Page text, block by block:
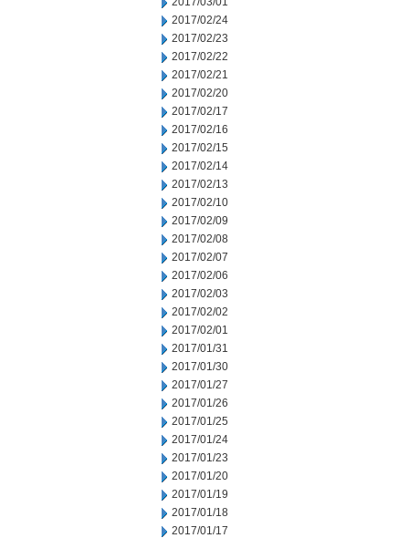
2017/02/24
2017/02/23
2017/02/22
2017/02/21
2017/02/20
2017/02/17
2017/02/16
2017/02/15
2017/02/14
2017/02/13
2017/02/10
2017/02/09
2017/02/08
2017/02/07
2017/02/06
2017/02/03
2017/02/02
2017/02/01
2017/01/31
2017/01/30
2017/01/27
2017/01/26
2017/01/25
2017/01/24
2017/01/23
2017/01/20
2017/01/19
2017/01/18
2017/01/17